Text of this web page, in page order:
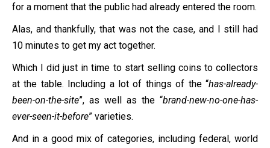
for a moment that the public had already entered the room.
Alas, and thankfully, that was not the case, and I still had
10 minutes to get my act together.
Which I did just in time to start selling coins to collectors
at the table. Including a lot of things of the “has-already-
been-on-the-site”, as well as the “brand-new-no-one-has-
ever-seen-it-before” varieties.
And in a good mix of categories, including federal, world